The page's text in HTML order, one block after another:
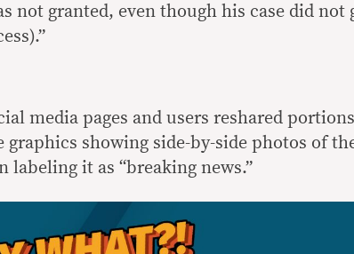
not granted, even though his case did not
media pages and users reshared
graphics showing side-by-side photos of
labeling it as “breaking news.”